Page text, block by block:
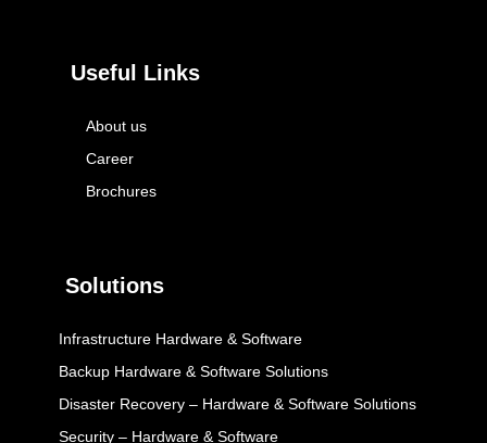
Solutions
Infrastructure Hardware & Software
Backup Hardware & Software Solutions
Disaster Recovery – Hardware & Software Solutions
Security – Hardware & Software
Useful Links
About us
Career
Brochures